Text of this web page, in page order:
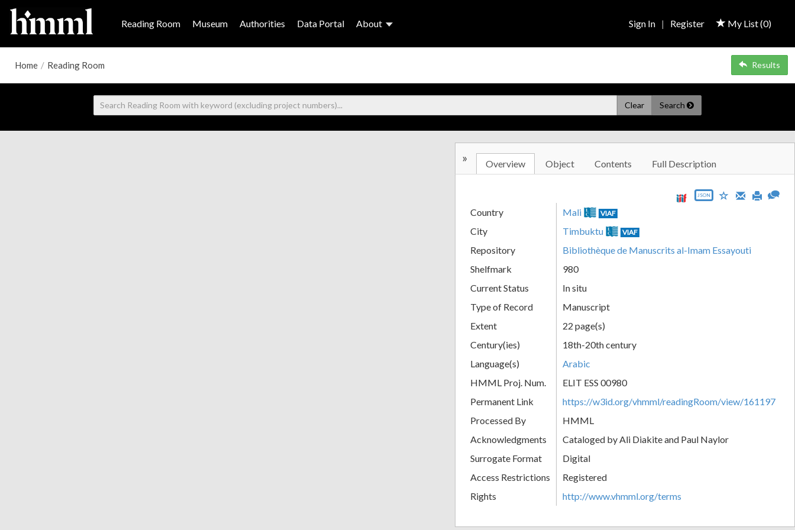
Reading Room Museum Authorities Data Portal About My List (0)
Sign In | Register
Home / Reading Room Results
Clear Search
» Overview Object Contents Full Description
JSON
Country Mali VIAF
City Timbuktu VIAF
Repository
Bibliothèque de Manuscrits al-Imam Essayouti
Shelfmark
980
Current Status
In situ
Type of Record
Manuscript
Extent
22 page(s)
Century(ies)
18th-20th century
Language(s)
Arabic
HMML Proj. Num.
ELIT ESS 00980
Permanent Link
https://w3id.org/vhmml/readingRoom/view/161197
Processed By
HMML
Acknowledgments
Cataloged by Ali Diakite and Paul Naylor
Surrogate Format
Digital
Access Restrictions
Registered
Rights
http://www.vhmml.org/terms